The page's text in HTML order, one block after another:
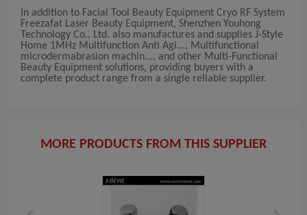
In addition to Facial Tool Beauty Equipment Cryo RF System
Freezafat Laser Beauty Equipment, Shenzhen Youhong
Technology Co., Ltd. also manufactures and supplies J-Style
Home 1MHz Multifunction Anti Agi..., Multifunctional
microdermabrasion machin..., and other Multi-Functional
Beauty Equipment solutions, providing buyers with a
complete product range from a single reliable supplier.
MORE PRODUCTS FROM THIS SUPPLIER